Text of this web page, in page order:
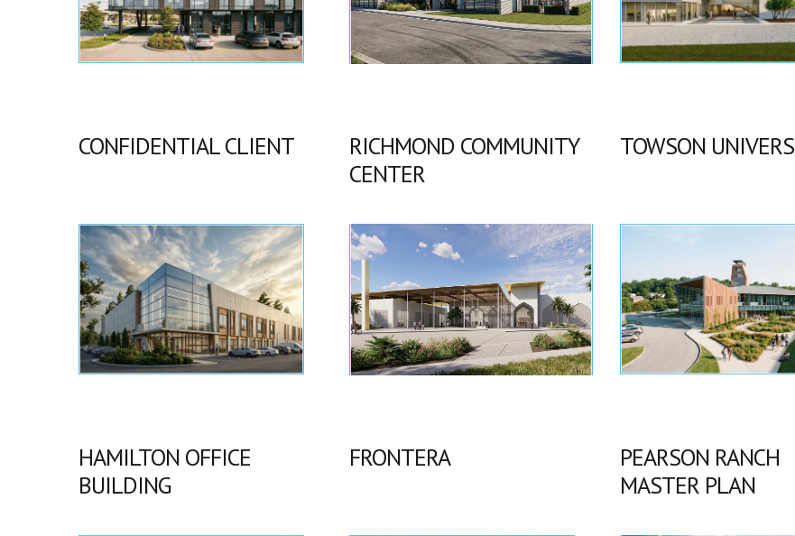
CONFIDENTIAL CLIENT
RICHMOND COMMUNITY
CENTER
TOWSON
HAMILTON OFFICE
BUILDING
FRONTERA
PEARSON RANCH
MASTER PLAN